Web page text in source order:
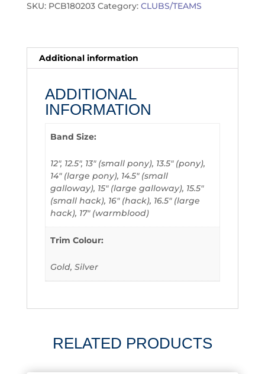
SKU: PCB180203 Category: CLUBS/TEAMS
Additional information
ADDITIONAL
INFORMATION
Band Size:
12", 12.5", 13" (small pony), 13.5" (pony),
14" (large pony), 14.5" (small
galloway), 15" (large galloway), 15.5"
(small hack), 16" (hack), 16.5" (large
hack), 17" (warmblood)
Trim Colour:
Gold, Silver
RELATED PRODUCTS